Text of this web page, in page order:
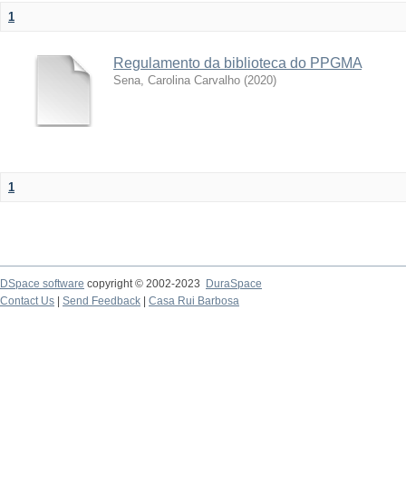
1
Regulamento da biblioteca do PPGMA
Sena, Carolina Carvalho (2020)
1
DSpace software copyright © 2002-2023
DuraSpace
Contact Us
Send Feedback Casa Rui Barbosa